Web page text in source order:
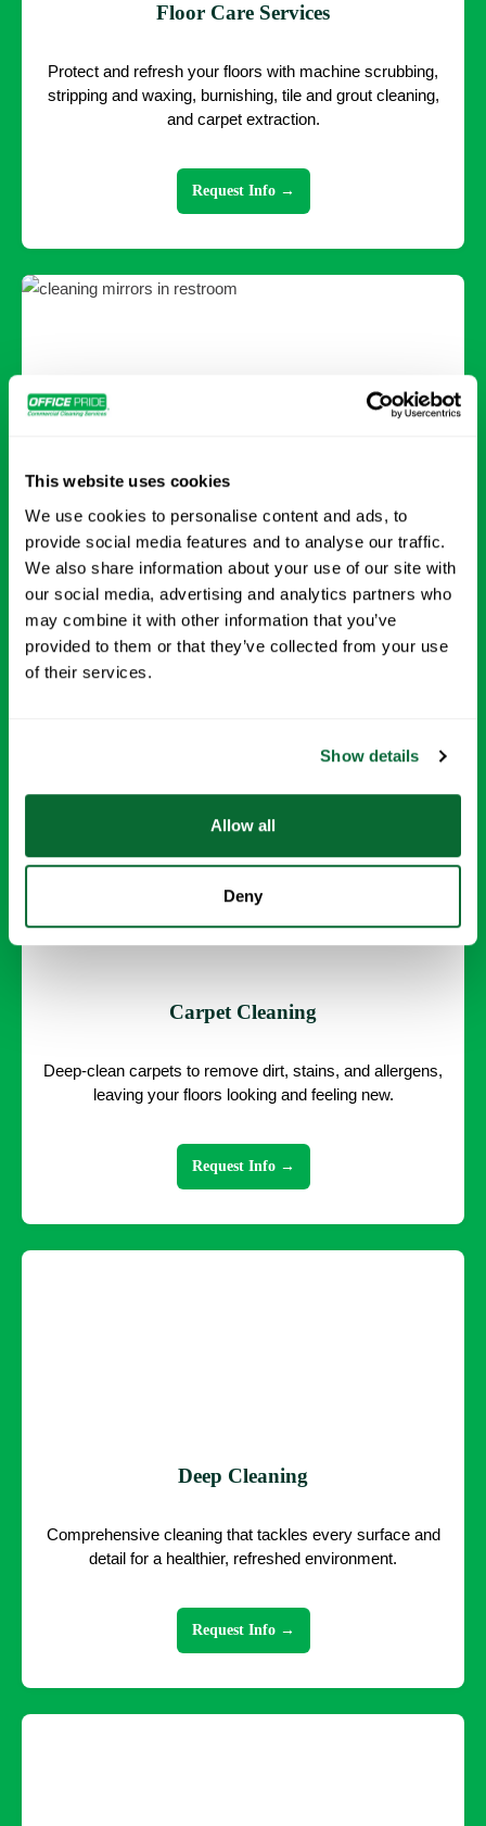
This website uses cookies
We use cookies to personalise content and ads, to
provide social media features and to analyse our traffic.
We also share information about your use of our site with
our social media, advertising and analytics partners who
may combine it with other information that you’ve
provided to them or that they’ve collected from your use
of their services.
Show details
Allow all
Deny
Floor Care Services
Protect and refresh your floors with machine scrubbing,
stripping and waxing, burnishing, tile and grout cleaning,
and carpet extraction.
Request Info →
Keep your facility running smoothly with day porter
services, including lobby upkeep, restocking supplies,
trash removal, restroom cleaning, and high-touch
surface sanitizing.
Carpet Cleaning
Deep-clean carpets to remove dirt, stains, and allergens,
leaving your floors looking and feeling new.
Request Info →
Deep Cleaning
Comprehensive cleaning that tackles every surface and
detail for a healthier, refreshed environment.
Request Info →